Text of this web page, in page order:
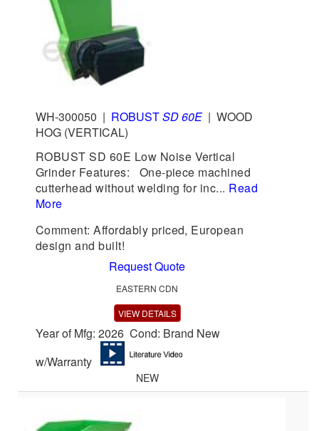
WH-300050 | ROBUSTSD 60E| WOOD
HOG (VERTICAL)
ROBUST SD 60E Low Noise Vertical
Grinder Features: One-piece machined
cutterhead without welding for inc... Read
More
Comment: Affordably priced, European
design and built!
Request Quote
EASTERN CDN
VIEW DETAILS
Year of Mfg: 2026 Cond: Brand New
w/Warranty
NEW